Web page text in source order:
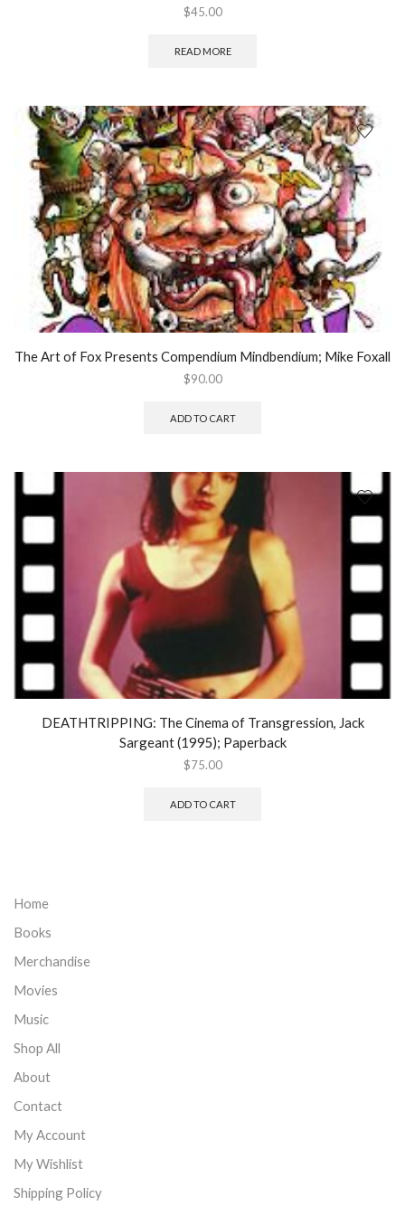
$45.00
READ MORE
The Art of Fox Presents Compendium Mindbendium; Mike Foxall
$90.00
ADD TO CART
DEATHTRIPPING: The Cinema of Transgression, Jack
Sargeant (1995); Paperback
$75.00
ADD TO CART
Home
Books
Merchandise
Movies
Music
Shop All
About
Contact
My Account
My Wishlist
Shipping Policy